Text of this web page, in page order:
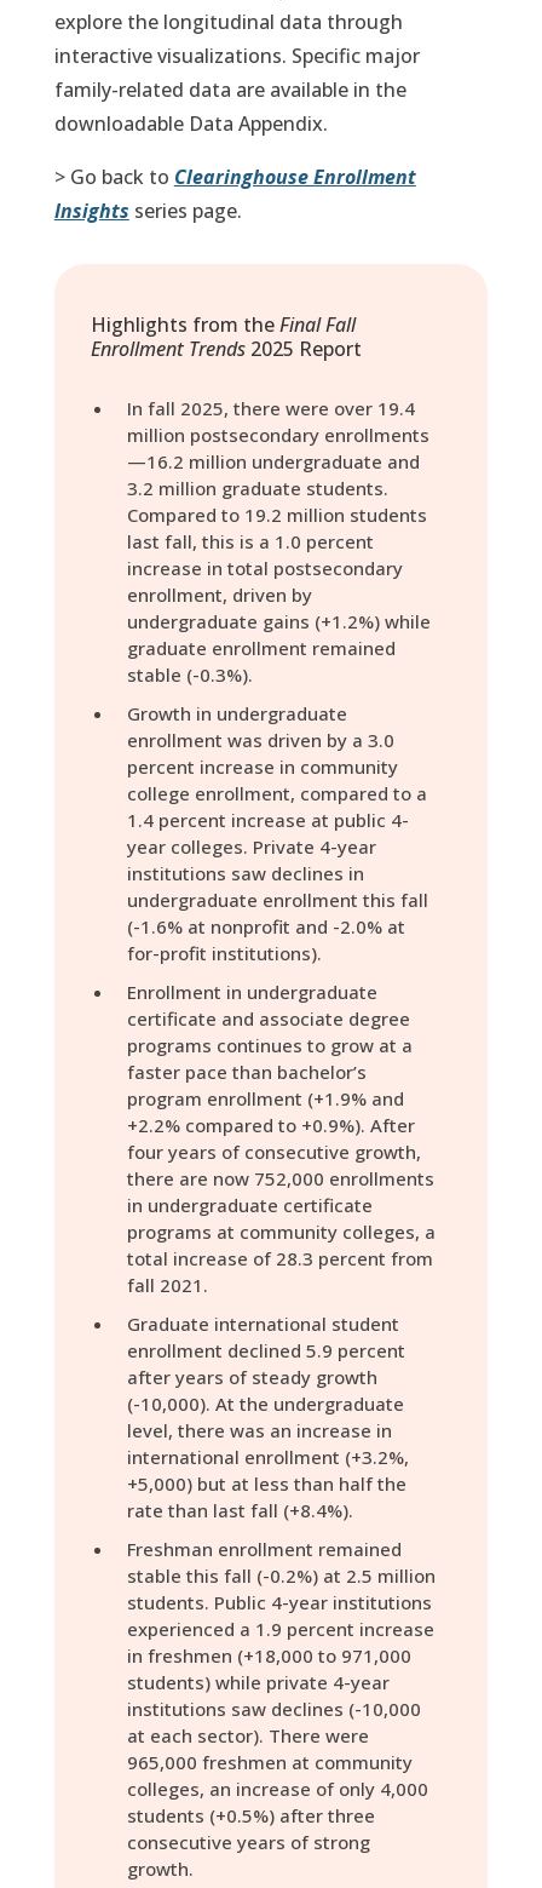
explore the longitudinal data through
interactive visualizations. Specific major
family-related data are available in the
downloadable Data Appendix.
> Go back to Clearinghouse Enrollment
Insights series page.
Highlights from theFinal Fall
Enrollment Trends 2025 Report
In fall 2025, there were over 19.4
million postsecondary enrollments
—16.2 million undergraduate and
3.2 million graduate students.
Compared to 19.2 million students
last fall, this is a 1.0 percent
increase in total postsecondary
enrollment, driven by
undergraduate gains (+1.2%) while
graduate enrollment remained
stable (-0.3%).
Growth in undergraduate
enrollment was driven by a 3.0
percent increase in community
college enrollment, compared to a
1.4 percent increase at public 4-
year colleges. Private 4-year
institutions saw declines in
undergraduate enrollment this fall
(-1.6% at nonprofit and -2.0% at
for-profit institutions).
Enrollment in undergraduate
certificate and associate degree
programs continues to grow at a
faster pace than bachelor’s
program enrollment (+1.9% and
+2.2% compared to +0.9%). After
four years of consecutive growth,
there are now 752,000 enrollments
in undergraduate certificate
programs at community colleges, a
total increase of 28.3 percent from
fall 2021.
Graduate international student
enrollment declined 5.9 percent
after years of steady growth
(-10,000). At the undergraduate
level, there was an increase in
international enrollment (+3.2%,
+5,000) but at less than half the
rate than last fall (+8.4%).
Freshman enrollment remained
stable this fall (-0.2%) at 2.5 million
students. Public 4-year institutions
experienced a 1.9 percent increase
in freshmen (+18,000 to 971,000
students) while private 4-year
institutions saw declines (-10,000
at each sector). There were
965,000 freshmen at community
colleges, an increase of only 4,000
students (+0.5%) after three
consecutive years of strong
growth.